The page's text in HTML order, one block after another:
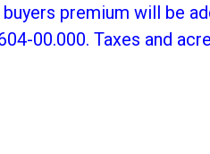
premium will be
00.000. Taxes and